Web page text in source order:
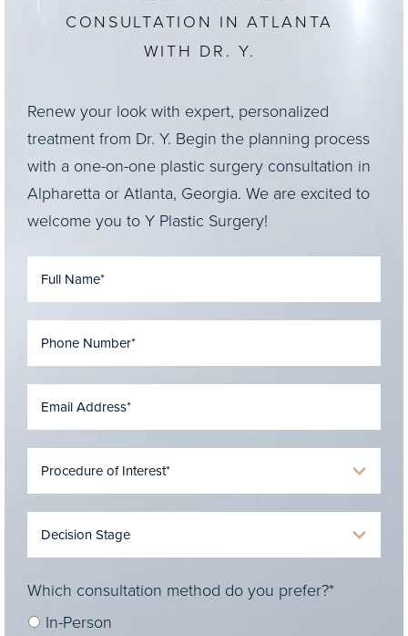
CONSULTATION IN ATLANTA
WITH DR. Y.
Renew your look with expert, personalized
treatment from Dr. Y. Begin the planning process
with a one-on-one plastic surgery consultation in
Alpharetta or Atlanta, Georgia. We are excited to
welcome you to Y Plastic Surgery!
Which consultation method do you prefer?*
In-Person